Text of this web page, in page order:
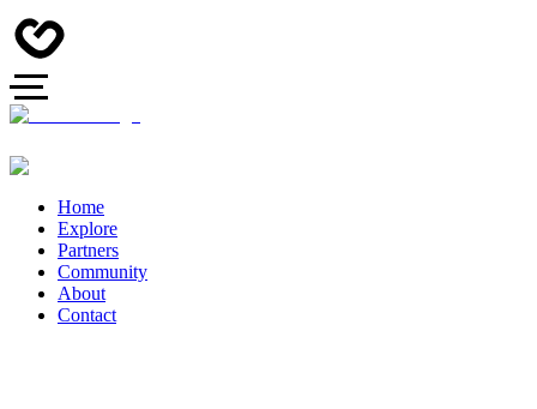
Home
Explore
Partners
Community
About
Contact